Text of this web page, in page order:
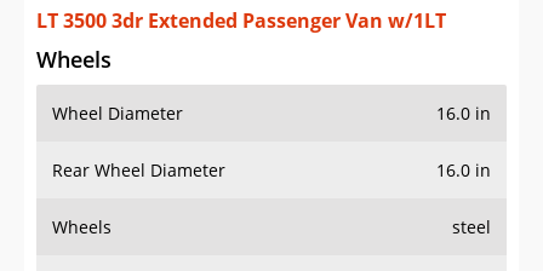
LT 3500 3dr Extended Passenger Van w/1LT
Wheels
Wheel Diameter 16.0 in
Rear Wheel Diameter 16.0 in
Wheels steel